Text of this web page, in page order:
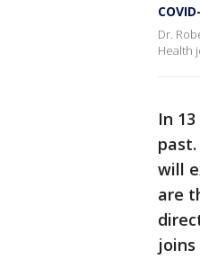
Dr.
Health
In
will
are